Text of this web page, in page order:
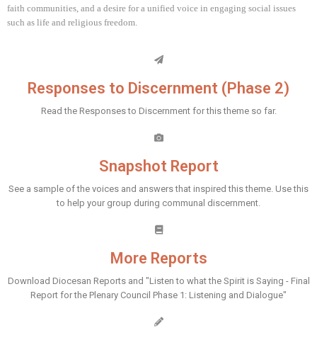
faith communities, and a desire for a unified voice in engaging social issues
such as life and religious freedom.
Responses to Discernment (Phase 2)
Read the Responses to Discernment for this theme so far.
Snapshot Report
See a sample of the voices and answers that inspired this theme. Use this
to help your group during communal discernment.
More Reports
Download Diocesan Reports and "Listen to what the Spirit is Saying - Final
Report for the Plenary Council Phase 1: Listening and Dialogue"